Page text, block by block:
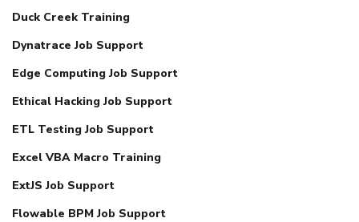
Duck Creek Training
Dynatrace Job Support
Edge Computing Job Support
Ethical Hacking Job Support
ETL Testing Job Support
Excel VBA Macro Training
ExtJS Job Support
Flowable BPM Job Support